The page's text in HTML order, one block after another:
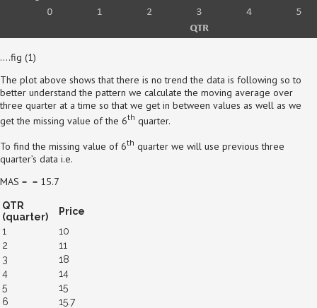
….fig (1)
The plot above shows that there is no trend the data is following so to
better understand the pattern we calculate the moving average over
three quarter at a time so that we get in between values as well as we
get the missing value of the 6th quarter.
To find the missing value of 6th quarter we will use previous three
quarter’s data i.e.
MAS = = 15.7
QTR
(quarter)
Price
1
10
2
11
3
18
4
14
5
15
6
15.7